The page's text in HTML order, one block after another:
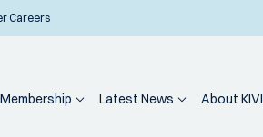
Careers
Membership Latest News About KIVI